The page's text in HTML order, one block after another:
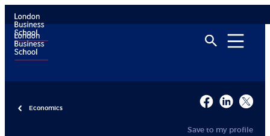
Economics
Save to my profile